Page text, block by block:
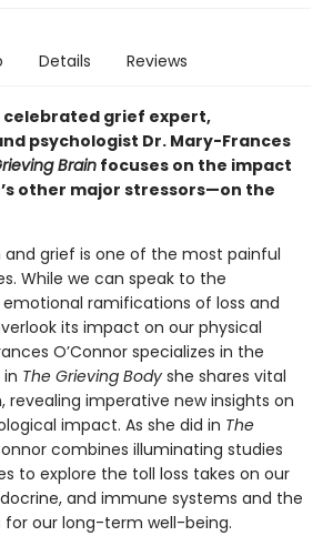
Details Reviews
grief expert,
psychologist Dr. Mary-Frances
Brain focuses on the impact
other major stressors—on the
grief is one of the most painful
While we can speak to the
ramifications of loss and
its impact on our physical
O’Connor specializes in the
The Grieving Body she shares vital
revealing imperative new insights on
impact. As she did in The
combines illuminating studies
to explore the toll loss takes on our
and immune systems and the
for our long-term well-being.